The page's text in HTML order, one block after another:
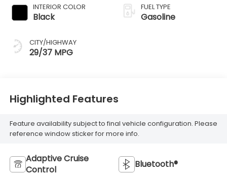
INTERIOR COLOR
Black
CITY/HIGHWAY
29/37 MPG
FUEL TYPE
Gasoline
Highlighted Features
Feature availability subject to final vehicle configuration. Please
reference window sticker for more info.
Adaptive Cruise
Control
Bluetooth®